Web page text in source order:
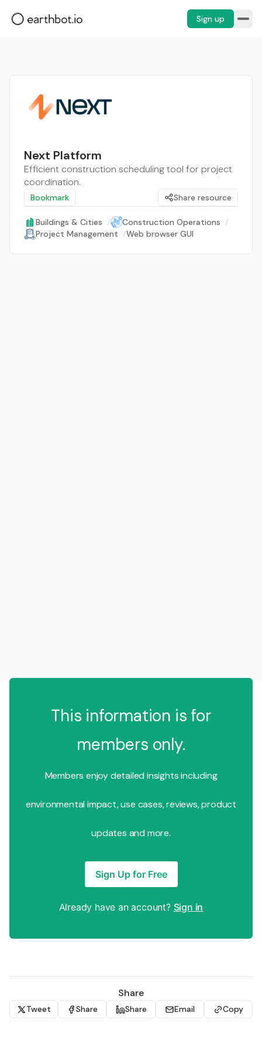
Sign up
Next Platform
Efficient construction scheduling tool for project
coordination.
Bookmark Share resource
Buildings & Cities / Construction Operations /
Project Management /Web browser GUI
This information is for
members only.
Members enjoy detailed insights including
environmental impact, use cases, reviews, product
updates and more.
Sign Up for Free
Already have an account? Sign in
Share
Tweet Share Share Email Copy